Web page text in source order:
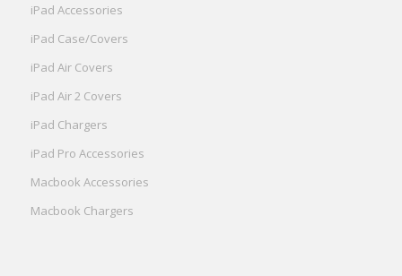
iPad Accessories
iPad Case/Covers
iPad Air Covers
iPad Air 2 Covers
iPad Chargers
iPad Pro Accessories
Macbook Accessories
Macbook Chargers